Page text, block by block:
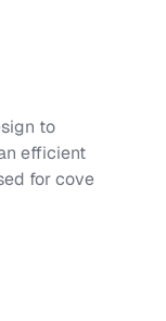
to
efficient
for cove